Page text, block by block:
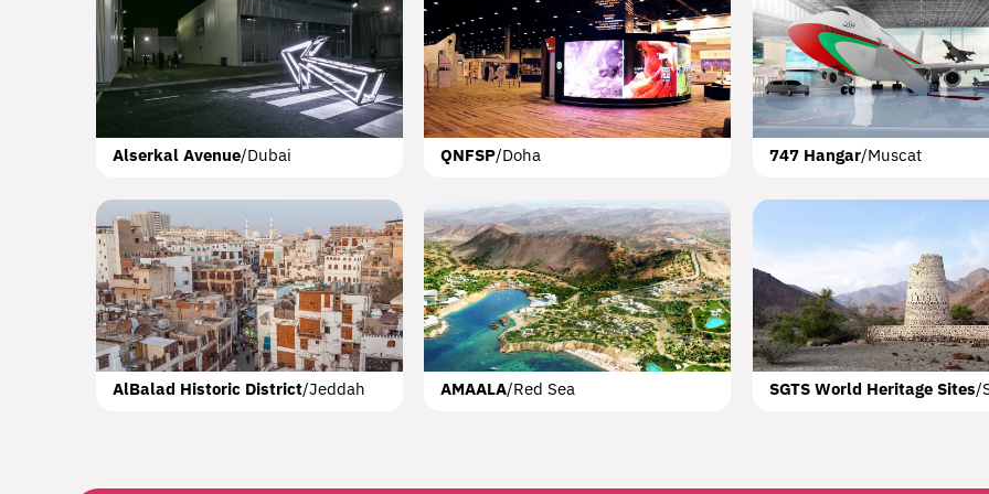
Bookshelf Beirut
KAUST King Abdallah Economic City Lebanon Waterfront
OAG Aviation
Alserkal Avenue/Dubai
Royal Opera House Muscat
QNFSP/Doha 747 Hangar/Muscat
AlBalad Historic District/Jeddah AMAALA/Red Sea SGTS World Heritage Sites/